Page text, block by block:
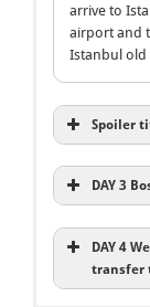
arrive to
airport and
Istanbul old
Spoiler
DAY 3
DAY 4
transfer